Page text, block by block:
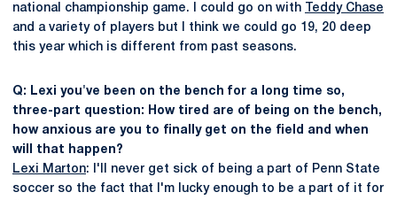
national championship game. I could go on with
Teddy Chase
and a variety of players but I think we could go 19, 20 deep
this year which is different from past seasons.
Q: Lexi you've been on the bench for a long time so,
three-part question: How tired are of being on the bench,
how anxious are you to finally get on the field and when
will that happen?
Lexi Marton: I'll never get sick of being a part of Penn State
soccer so the fact that I'm lucky enough to be a part of it for